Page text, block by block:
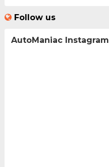
Follow us
AutoManiac Instagram